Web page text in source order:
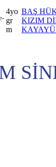
4yo
gr
m
BAŞ
KIZIM